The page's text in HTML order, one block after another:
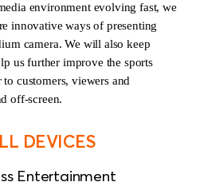
environment evolving fast, we
innovative ways of presenting
camera. We will also keep
us further improve the sports
customers, viewers and
off-screen.
DEVICES
Entertainment